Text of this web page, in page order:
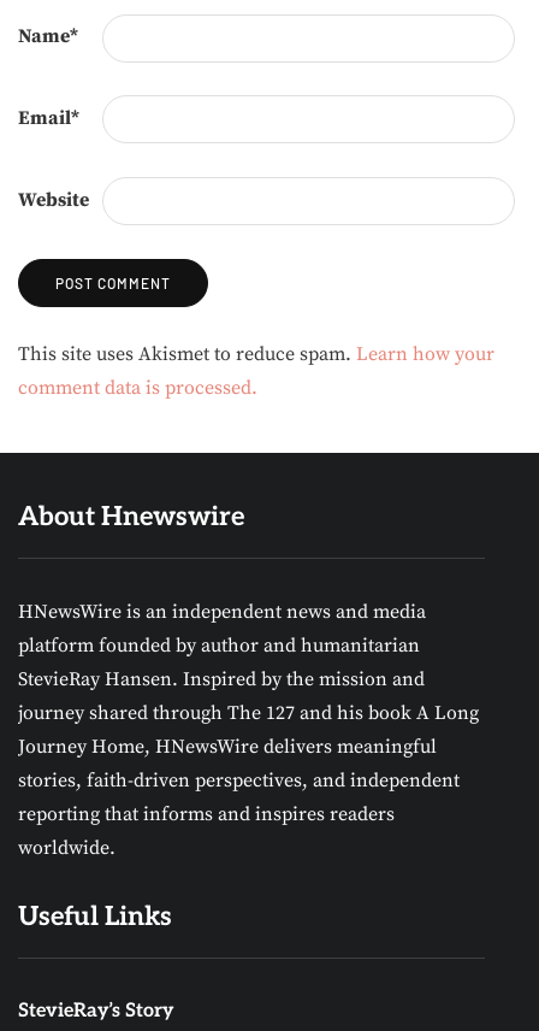
Name*
Email*
Website
Alternative:
This site uses Akismet to reduce spam. Learn how your
comment data is processed.
About Hnewswire
HNewsWire is an independent news and media
platform founded by author and humanitarian
StevieRay Hansen. Inspired by the mission and
journey shared through The 127 and his book A Long
Journey Home, HNewsWire delivers meaningful
stories, faith-driven perspectives, and independent
reporting that informs and inspires readers
worldwide.
Useful Links
StevieRay’s Story